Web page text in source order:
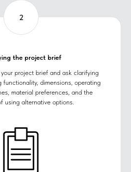
the project brief
project brief and ask clarifying
functionality, dimensions, operating
material preferences, and the
using alternative options.